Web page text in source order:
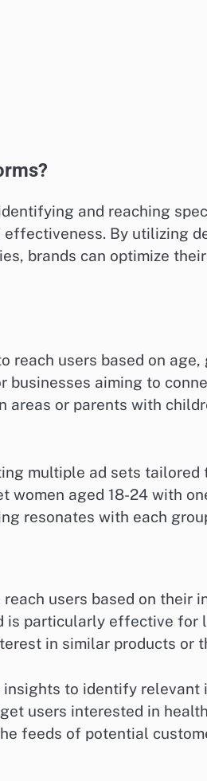
and reaching
By utilizing
brands can optimize
reach users based on age,
businesses aiming to
areas or parents with
multiple ad sets
women aged 18-24 with
resonates with each
users based on their
is particularly effective for
in similar products or
insights to identify relevant
users interested in
feeds of potential